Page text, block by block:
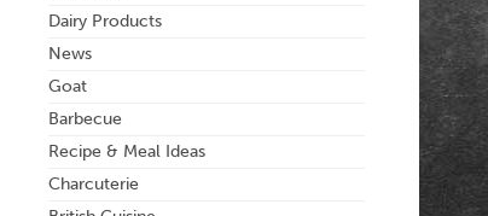
Dairy Products
News
Goat
Barbecue
Recipe & Meal Ideas
Charcuterie